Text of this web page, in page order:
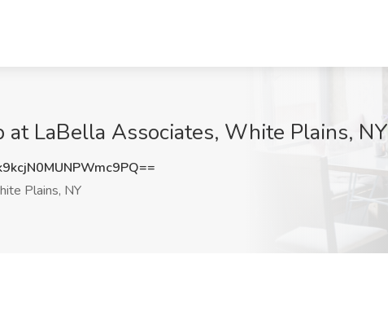
at LaBella Associates, White Plains, NY
Plains, NY